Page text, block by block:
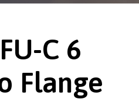
C 6
Flange